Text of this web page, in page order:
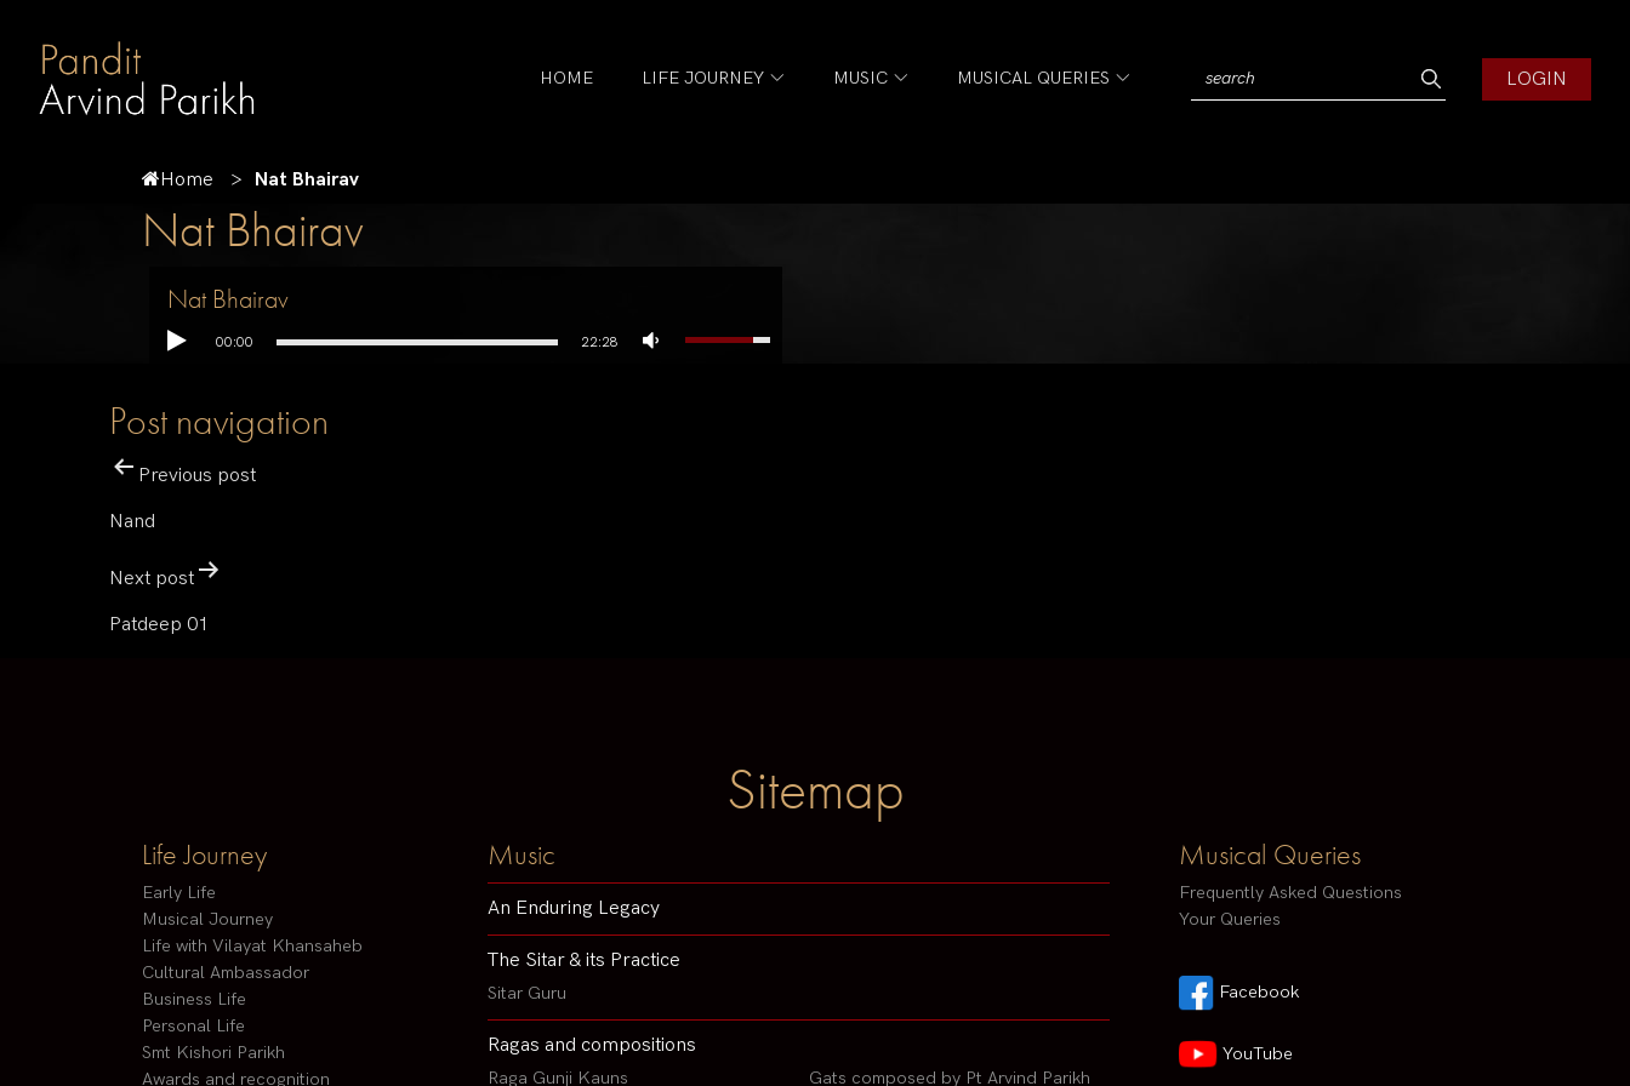
HOME LIFE JOURNEY MUSIC MUSICAL QUERIES LOGIN
Home Nat Bhairav
Nat Bhairav
Nat Bhairav
00:00 22:28
Post navigation
Previous post
Nand
Next post
Patdeep 01
Sitemap
Life Journey
Early Life
Musical Journey
Life with Vilayat Khansaheb
Cultural Ambassador
Business Life
Personal Life
Smt Kishori Parikh
Awards and recognition
Music
An Enduring Legacy
The Sitar & its Practice
Sitar Guru
Ragas and compositions
Raga Gunji Kauns Gats composed by Pt Arvind Parikh
Musical Queries
Frequently Asked Questions
Your Queries
Facebook
YouTube